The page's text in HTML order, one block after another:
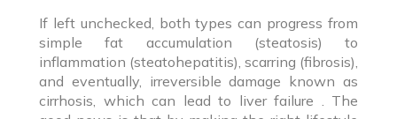
If left unchecked, both types can progress from
simple fat accumulation (steatosis) to
inflammation (steatohepatitis), scarring (fibrosis),
and eventually, irreversible damage known as
cirrhosis, which can lead to liver failure . The